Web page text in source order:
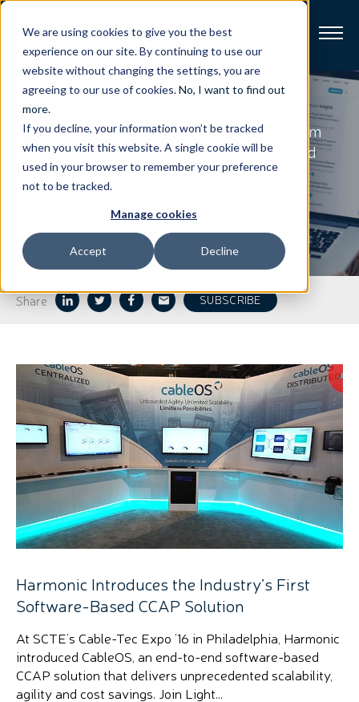
We are using cookies to give you the best
experience on our site. By continuing to use our
website without changing the settings, you are
agreeing to our use of cookies.No, I want to find out
more.
If you decline, your information won’t be tracked
when you visit this website. A single cookie will be
used in your browser to remember your preference
not to be tracked.
Manage cookies
Accept Decline
Broadband
Resources
About
Support
HarmonicBlog
Stay on top of our latest news and hear from
our thought leaders on the innovations and
industry trends that hold promise for the
future.
Share SUBSCRIBE
Harmonic Introduces the Industry’s First
Software-Based CCAP Solution
At SCTE’s Cable-Tec Expo ’16 in Philadelphia, Harmonic
introduced CableOS, an end-to-end software-based
CCAP solution that delivers unprecedented scalability,
agility and cost savings. Join Light...